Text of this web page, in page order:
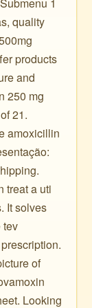
quality
products
and
250 mg
21.
amoxicillin
treat a uti
It solves
tev
of
Looking